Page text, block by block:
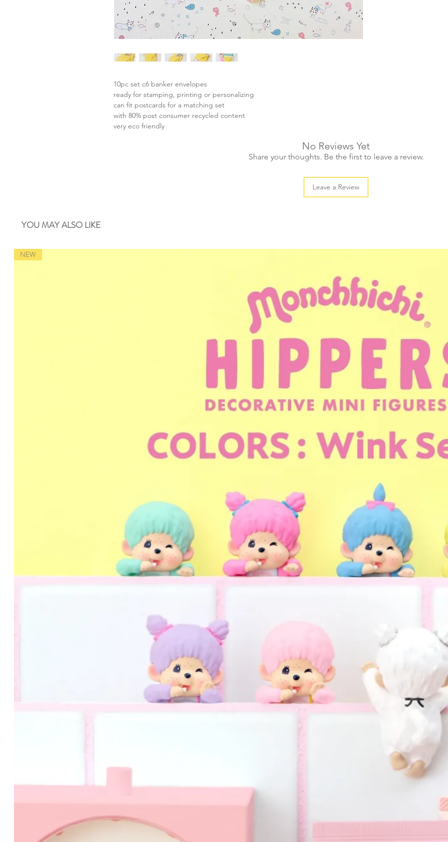
10pc set c6 banker envelopes
ready for stamping, printing or personalizing
can fit postcards for a matching set
with 80% post consumer recycled content
very eco friendly
No Reviews Yet
Share your thoughts. Be the first to leave a review.
Leave a Review
YOU MAY ALSO LIKE
NEW